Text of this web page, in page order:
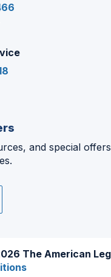
and special
The American